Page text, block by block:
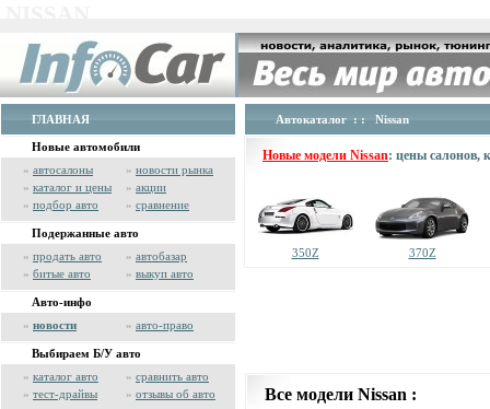
ГЛАВНАЯ
Новые автомобили
» автосалоны » новости рынка
» каталог и цены » акции
» подбор авто » сравнение
Подержанные авто
» продать авто » автобазар
» битые авто » выкуп авто
Авто-инфо
» новости » авто-право
Выбираем Б/У авто
» каталог авто » сравнить авто
» тест-драйвы » отзывы об авто
Автокаталог : : Nissan
Новые модели Nissan: цены салонов,
350Z 370Z
Все модели Nissan :